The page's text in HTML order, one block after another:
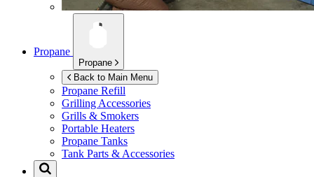
Propane
Propane
Back to Main Menu
Propane Refill
Grilling Accessories
Grills & Smokers
Portable Heaters
Propane Tanks
Tank Parts & Accessories